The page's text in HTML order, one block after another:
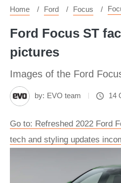
Home Ford Focus
Ford Focus ST
pictures
Images of the Ford
by: EVO team 14
Go to: Refreshed 2022 Ford
tech and styling updates